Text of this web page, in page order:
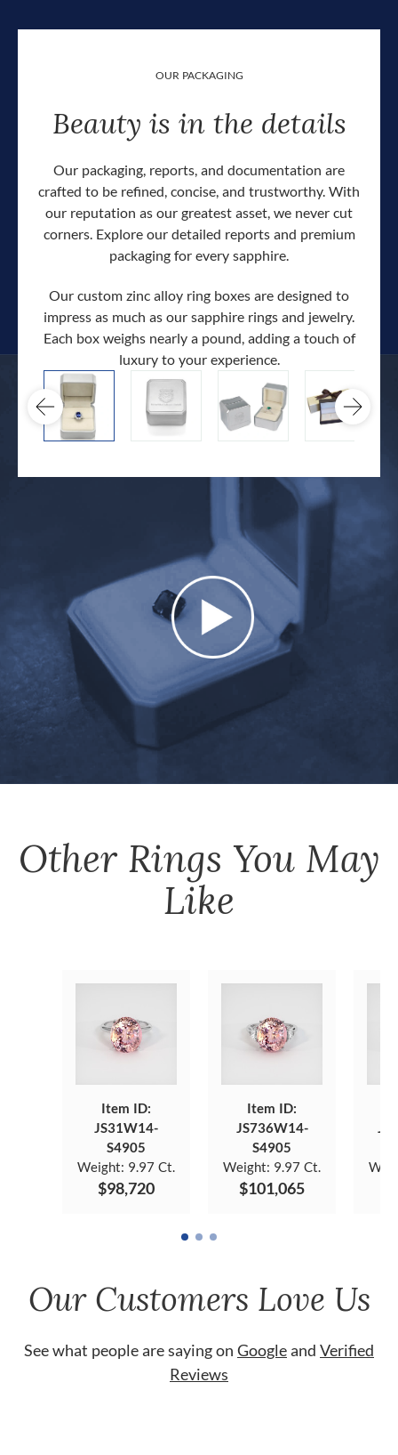
OUR PACKAGING
Beauty is in the details
Our packaging, reports, and documentation are
crafted to be refined, concise, and trustworthy. With
our reputation as our greatest asset, we never cut
corners. Explore our detailed reports and premium
packaging for every sapphire.
Our custom zinc alloy ring boxes are designed to
impress as much as our sapphire rings and jewelry.
Each box weighs nearly a pound, adding a touch of
luxury to your experience.
Other Rings You May
Like
Item ID:
JS31W14-
S4905
Weight: 9.97 Ct.
$98,720
Item ID:
JS736W14-
S4905
Weight: 9.97 Ct.
$101,065
Our Customers Love Us
See what people are saying on Googleand Verified
Reviews